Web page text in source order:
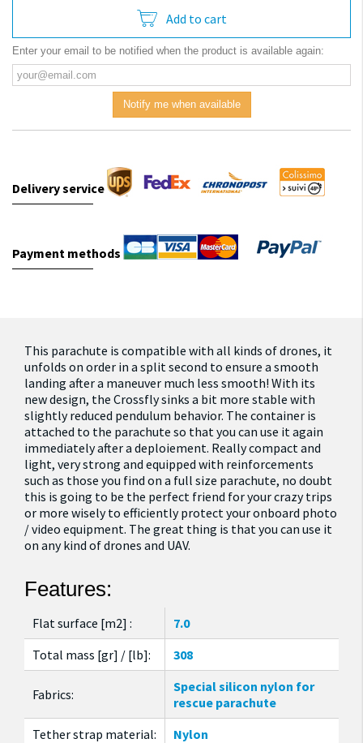
Add to cart
Enter your email to be notified when the product is available again:
Notify me when available
Delivery service
Payment methods
This parachute is compatible with all kinds of drones, it
unfolds on order in a split second to ensure a smooth
landing after a maneuver much less smooth! With its
new design, the Crossfly sinks a bit more stable with
slightly reduced pendulum behavior. The container is
attached to the parachute so that you can use it again
immediately after a deploiement. Really compact and
light, very strong and equipped with reinforcements
such as those you find on a full size parachute, no doubt
this is going to be the perfect friend for your crazy trips
or more wisely to efficiently protect your onboard photo
/ video equipment. The great thing is that you can use it
on any kind of drones and UAV.
Features:
Flat surface [m2] :
7.0
Total mass [gr] / [lb]:
308
Fabrics:
Special silicon nylon for
rescue parachute
Tether strap material:
Nylon